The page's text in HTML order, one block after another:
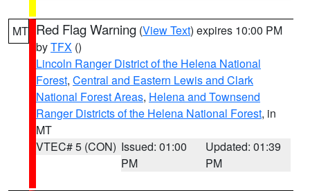
MT Red Flag Warning (View Text) expires 10:00 PM
byTFX ()
Lincoln Ranger District of the Helena National
Forest, Central and Eastern Lewis and Clark
National Forest Areas, Helena and Townsend
Ranger Districts of the Helena National Forest, in
MT
VTEC# 5 (CON) Issued: 01:00
PM
Updated: 01:39
PM